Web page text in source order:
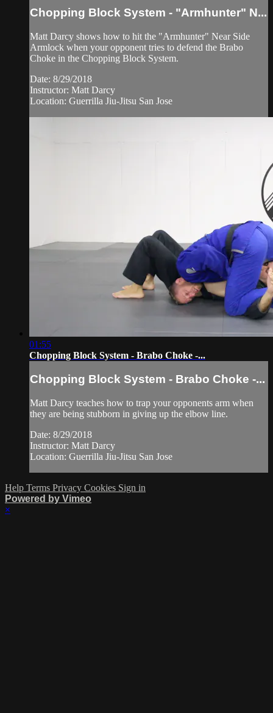
Chopping Block System - "Armhunter" N...
Matt Darcy shows how to hit the "Armhunter" Near Side
Armlock when your opponent tries to defend the Brabo
Choke in the Chopping Block System.
Date: 8/29/2018
Instructor: Matt Darcy
Location: Guerrilla Jiu-Jitsu San Jose
01:55
Chopping Block System - Brabo Choke -...
Chopping Block System - Brabo Choke -...
Matt Darcy teaches how to trap your opponents arm when
they are being stubborn in giving up the elbow line.
Date: 8/29/2018
Instructor: Matt Darcy
Location: Guerrilla Jiu-Jitsu San Jose
Help Terms Privacy Cookies Sign in
Powered by Vimeo
×